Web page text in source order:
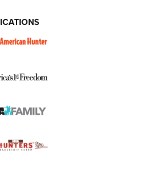
Tripod and Titan
at the Southern Border | An
Night Scarcity in MLB | An